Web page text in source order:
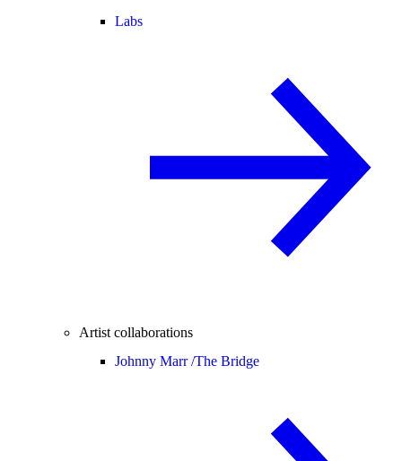
Labs
Artist collaborations
Johnny Marr /The Bridge